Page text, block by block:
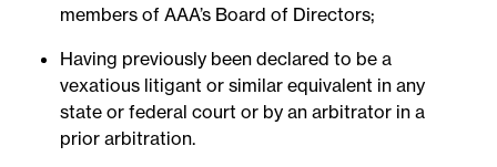
members of AAA’s Board of Directors;
Having previously been declared to be a
vexatious litigant or similar equivalent in any
state or federal court or by an arbitrator in a
prior arbitration.